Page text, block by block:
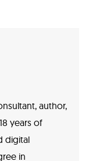
author,
years of
digital
in